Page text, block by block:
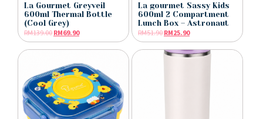
La Gourmet Greyveil
600ml Thermal Bottle
(Cool Grey)
RM139.00 RM69.90
La gourmet Sassy Kids
600ml 2 Compartment
Lunch Box – Astronaut
RM51.90 RM25.90